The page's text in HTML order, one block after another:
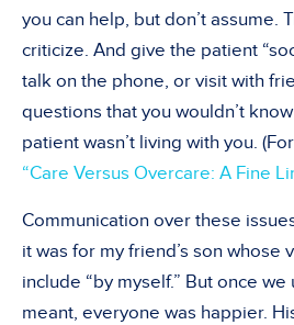
you can help, but don’t assume.
criticize. And give the patient
talk on the phone, or visit with
questions that you wouldn’t
patient wasn’t living with you.
“Care Versus Overcare: A Fine
Communication over these
it was for my friend’s son whose
include “by myself.” But once
meant, everyone was happier.